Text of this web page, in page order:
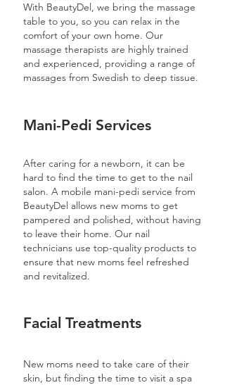
With BeautyDel, we bring the massage
table to you, so you can relax in the
comfort of your own home. Our
massage therapists are highly trained
and experienced, providing a range of
massages from Swedish to deep tissue.
Mani-Pedi Services
After caring for a newborn, it can be
hard to find the time to get to the nail
salon. A mobile mani-pedi service from
BeautyDel allows new moms to get
pampered and polished, without having
to leave their home. Our nail
technicians use top-quality products to
ensure that new moms feel refreshed
and revitalized.
Facial Treatments
New moms need to take care of their
skin, but finding the time to visit a spa